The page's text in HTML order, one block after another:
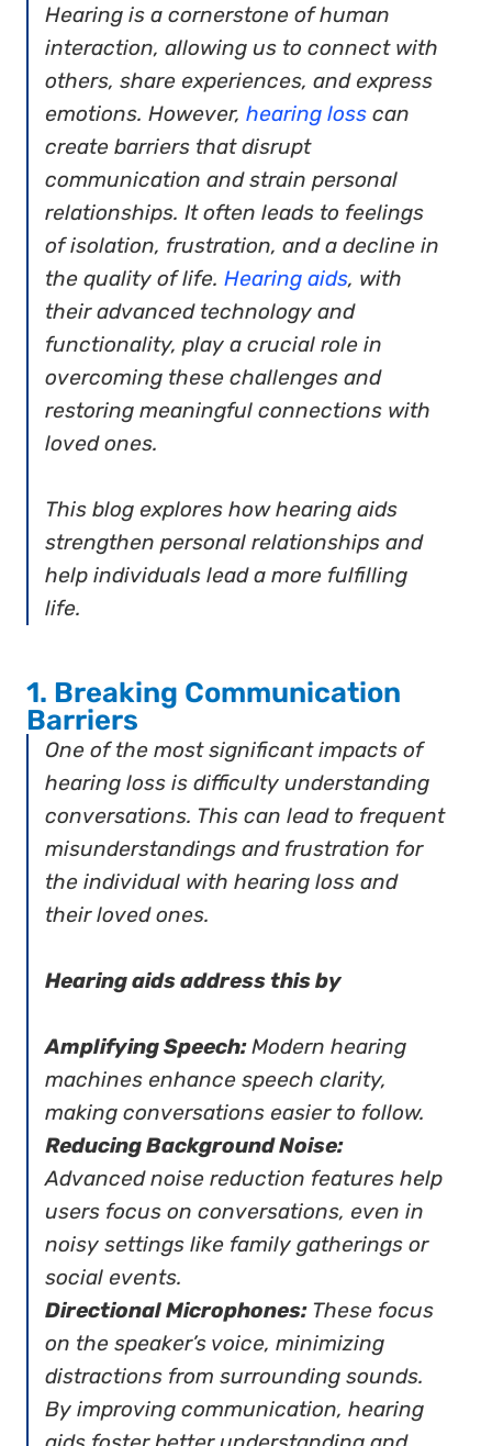
Hearing is a cornerstone of human
interaction, allowing us to connect with
others, share experiences, and express
emotions. However,hearing loss can
create barriers that disrupt
communication and strain personal
relationships. It often leads to feelings
of isolation, frustration, and a decline in
the quality of life.Hearing aids, with
their advanced technology and
functionality, play a crucial role in
overcoming these challenges and
restoring meaningful connections with
loved ones.
This blog explores how hearing aids
strengthen personal relationships and
help individuals lead a more fulfilling
life.
1. Breaking Communication
Barriers
One of the most significant impacts of
hearing loss is difficulty understanding
conversations. This can lead to frequent
misunderstandings and frustration for
the individual with hearing loss and
their loved ones.
Hearing aids address this by
Amplifying Speech:Modern hearing
machines enhance speech clarity,
making conversations easier to follow.
Reducing Background Noise:
Advanced noise reduction features help
users focus on conversations, even in
noisy settings like family gatherings or
social events.
Directional Microphones: These focus
on the speaker’s voice, minimizing
distractions from surrounding sounds.
By improving communication, hearing